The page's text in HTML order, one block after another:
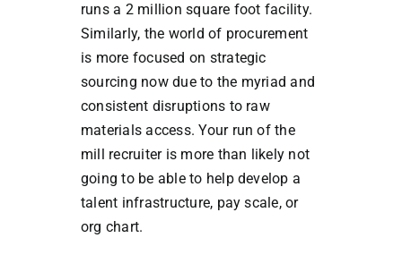
runs a 2 million square foot facility.
Similarly, the world of procurement
is more focused on strategic
sourcing now due to the myriad and
consistent disruptions to raw
materials access. Your run of the
mill recruiter is more than likely not
going to be able to help develop a
talent infrastructure, pay scale, or
org chart.